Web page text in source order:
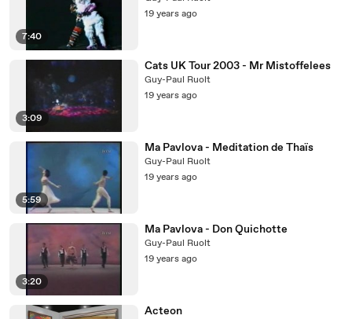
7:40
19 years ago
3:09
Cats UK Tour 2003 - Mr Mistoffelees
Guy-Paul Ruolt
19 years ago
5:59
Ma Pavlova - Meditation de Thaïs
Guy-Paul Ruolt
19 years ago
3:20
Ma Pavlova - Don Quichotte
Guy-Paul Ruolt
19 years ago
Acteon